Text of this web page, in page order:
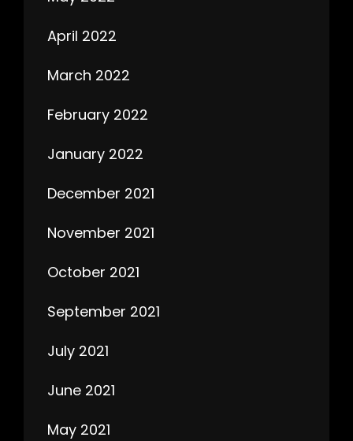
April 2022
March 2022
February 2022
January 2022
December 2021
November 2021
October 2021
September 2021
July 2021
June 2021
May 2021